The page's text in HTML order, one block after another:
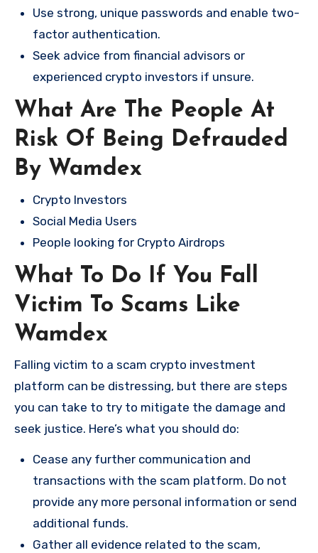
Use strong, unique passwords and enable two-
factor authentication.
Seek advice from financial advisors or
experienced crypto investors if unsure.
What Are The People At
Risk Of Being Defrauded
By Wamdex
Crypto Investors
Social Media Users
People looking for Crypto Airdrops
What To Do If You Fall
Victim To Scams Like
Wamdex
Falling victim to a scam crypto investment
platform can be distressing, but there are steps
you can take to try to mitigate the damage and
seek justice. Here’s what you should do:
Cease any further communication and
transactions with the scam platform. Do not
provide any more personal information or send
additional funds.
Gather all evidence related to the scam,